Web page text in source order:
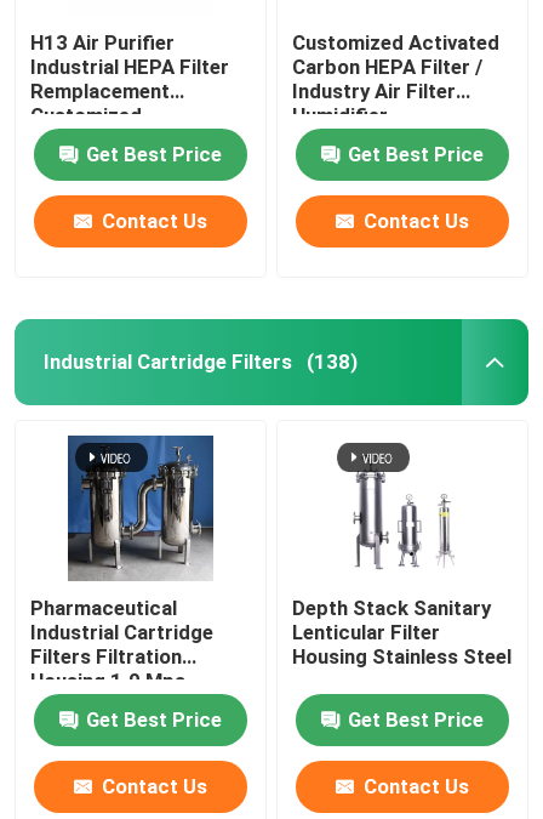
H13 Air Purifier
Industrial HEPA Filter
Remplacement
Customized
Get Best Price
Contact Us
Customized Activated
Carbon HEPA Filter /
Industry Air Filter
Humidifier
Get Best Price
Contact Us
Industrial Cartridge Filters (138)
Pharmaceutical
Industrial Cartridge
Filters Filtration
Housing 1.0 Mpa
Get Best Price
Contact Us
Depth Stack Sanitary
Lenticular Filter
Housing Stainless Steel
Get Best Price
Contact Us